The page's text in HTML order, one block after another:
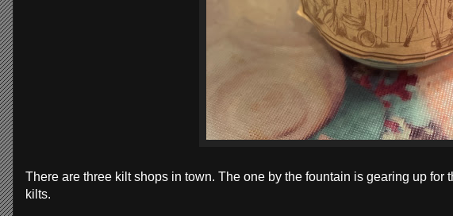
There are three kilt shops in town. The one by the fountain is gearing up
kilts.